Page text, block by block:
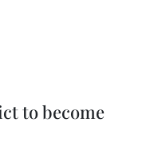
to become